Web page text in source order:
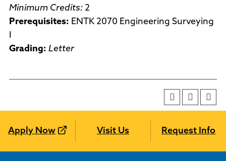
Minimum Credits: 2
Prerequisites: ENTK 2070 Engineering Surveying
I
Grading: Letter
Apply Now Visit Us Request Info